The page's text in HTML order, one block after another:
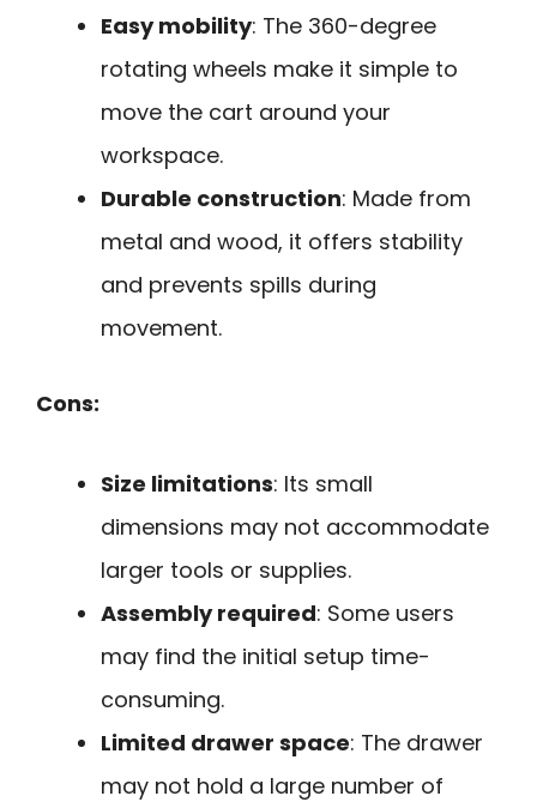
Easy mobility: The 360-degree
rotating wheels make it simple to
move the cart around your
workspace.
Durable construction: Made from
metal and wood, it offers stability
and prevents spills during
movement.
Cons:
Size limitations: Its small
dimensions may not accommodate
larger tools or supplies.
Assembly required: Some users
may find the initial setup time-
consuming.
Limited drawer space: The drawer
may not hold a large number of